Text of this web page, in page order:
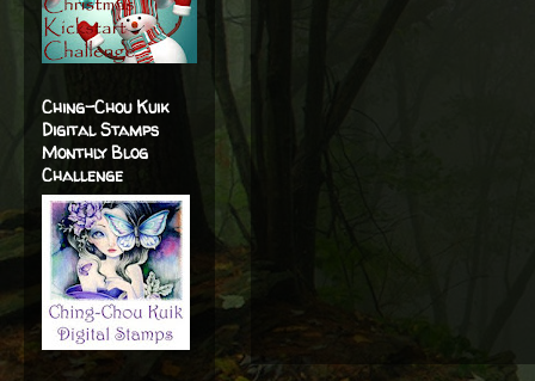
Ching-Chou Kuik
Digital Stamps
Monthly Blog
Challenge